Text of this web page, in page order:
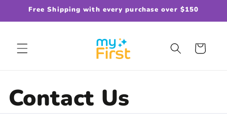
Skip to
Free Shipping with every purchase over $150
Cart
Contact Us